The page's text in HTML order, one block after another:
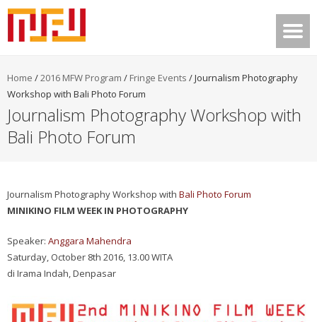
Home /2016 MFW Program / Fringe Events /Journalism Photography
Workshop with Bali Photo Forum
Journalism Photography Workshop with
Bali Photo Forum
Journalism Photography Workshop with Bali Photo Forum
MINIKINO FILM WEEK IN PHOTOGRAPHY
Speaker: Anggara Mahendra
Saturday, October 8th 2016, 13.00 WITA
di Irama Indah, Denpasar